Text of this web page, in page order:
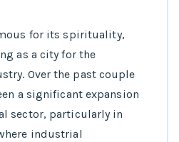
for its spirituality,
as a city for the
Over the past couple
a significant expansion
sector, particularly in
industrial